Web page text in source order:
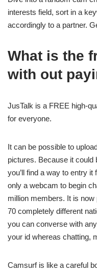
interests field, sort in a
accordingly to a partner.
What is the
with out
JusTalk is a FREE high-
for everyone.
It can be possible to
pictures. Because it could
you’ll find a way to entry
only a webcam to begin
million members. It is
70 completely different
you can converse with
your id whereas chatting,
Camsurf is like a careful